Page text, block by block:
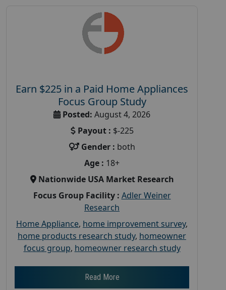
Earn $225 in a Paid Home Appliances
Focus Group Study
Posted: August 4, 2026
Payout : $-225
Gender : both
Age : 18+
Nationwide USA Market Research
Focus Group Facility : Adler Weiner
Research
Home Appliance, home improvement survey,
home products research study, homeowner
focus group, homeowner research study
Read More